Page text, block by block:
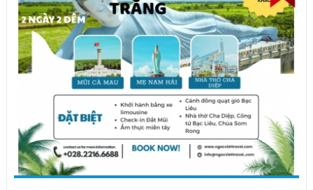
REDUCTION
-9%
NEW